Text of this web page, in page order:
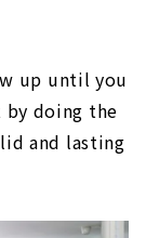
up until you
by doing the
and lasting